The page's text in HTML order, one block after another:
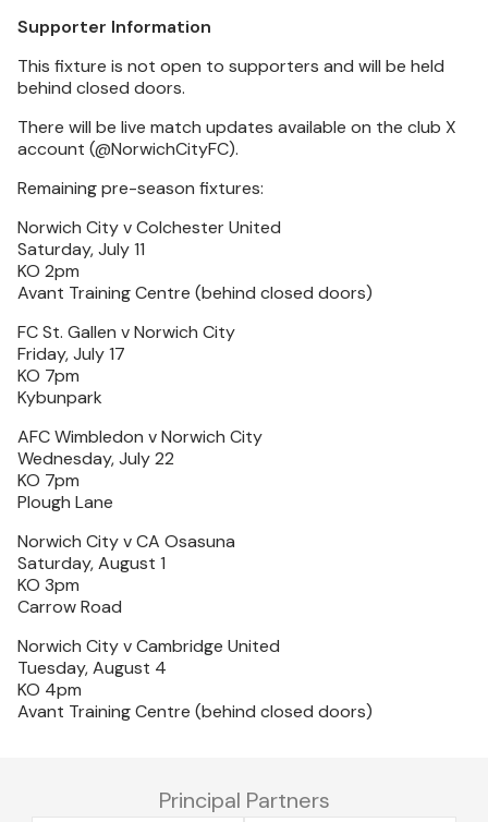
Supporter Information
This fixture is not open to supporters and will be held
behind closed doors.
There will be live match updates available on the club X
account (@NorwichCityFC).
Remaining pre-season fixtures:
Norwich City v Colchester United
Saturday, July 11
KO 2pm
Avant Training Centre (behind closed doors)
FC St. Gallen v Norwich City
Friday, July 17
KO 7pm
Kybunpark
AFC Wimbledon v Norwich City
Wednesday, July 22
KO 7pm
Plough Lane
Norwich City v CA Osasuna
Saturday, August 1
KO 3pm
Carrow Road
Norwich City v Cambridge United
Tuesday, August 4
KO 4pm
Avant Training Centre (behind closed doors)
Principal Partners